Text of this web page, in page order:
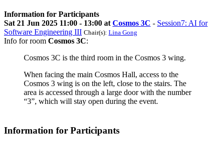
Information for Participants
Sat 21 Jun 2025 11:00 - 13:00 at Cosmos 3C - Session7: AI for
Software Engineering III Chair(s): Lina Gong
Info for room Cosmos 3C:
Cosmos 3C is the third room in the Cosmos 3 wing.
When facing the main Cosmos Hall, access to the
Cosmos 3 wing is on the left, close to the stairs. The
area is accessed through a large door with the number
“3”, which will stay open during the event.
Information for Participants